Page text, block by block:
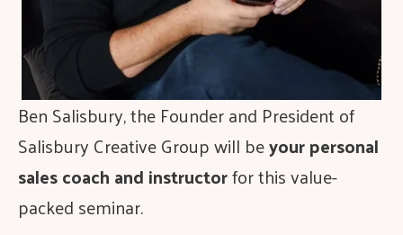
Ben Salisbury, the Founder and President of
Salisbury Creative Group will beyour personal
sales coach and instructorfor this value-
packed seminar.